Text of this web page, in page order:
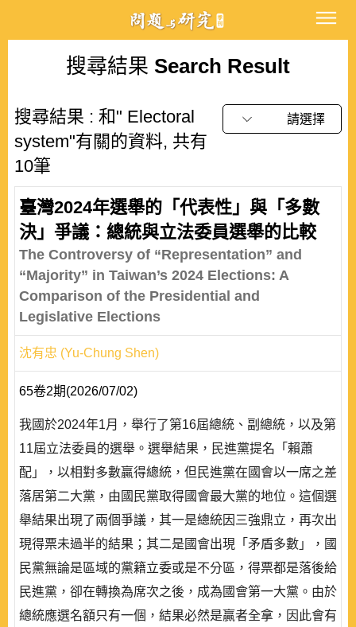
搜尋結果 Search Result
搜尋結果 : 和" Electoral
system"有關的資料, 共有
10筆
請選擇
臺灣2024年選舉的「代表性」與「多數
決」爭議：總統與立法委員選舉的比較
The Controversy of “Representation” and
“Majority” in Taiwan’s 2024 Elections: A
Comparison of the Presidential and
Legislative Elections
沈有忠 (Yu-Chung Shen)
65卷2期(2026/07/02)
我國於2024年1月，舉行了第16屆總統、副總統，以及第
11屆立法委員的選舉。選舉結果，民進黨提名「賴蕭
配」，以相對多數贏得總統，但民進黨在國會以一席之差
落居第二大黨，由國民黨取得國會最大黨的地位。這個選
舉結果出現了兩個爭議，其一是總統因三強鼎立，再次出
現得票未過半的結果；其二是國會出現「矛盾多數」，國
民黨無論是區域的黨籍立委或是不分區，得票都是落後給
民進黨，卻在轉換為席次之後，成為國會第一大黨。由於
總統應選名額只有一個，結果必然是贏者全拿，因此會有